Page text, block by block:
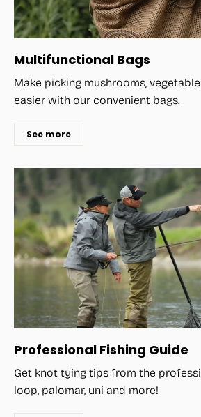
Multifunctional Bags
Make picking mushrooms,
easier with our convenient bags.
See more
Professional Fishing Guide
Get knot tying tips from the
loop, palomar, uni and more!